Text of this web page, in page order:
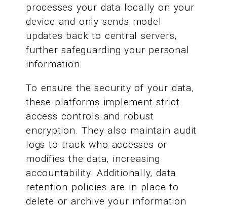
processes your data locally on your
device and only sends model
updates back to central servers,
further safeguarding your personal
information.
To ensure the security of your data,
these platforms implement strict
access controls and robust
encryption. They also maintain audit
logs to track who accesses or
modifies the data, increasing
accountability. Additionally, data
retention policies are in place to
delete or archive your information